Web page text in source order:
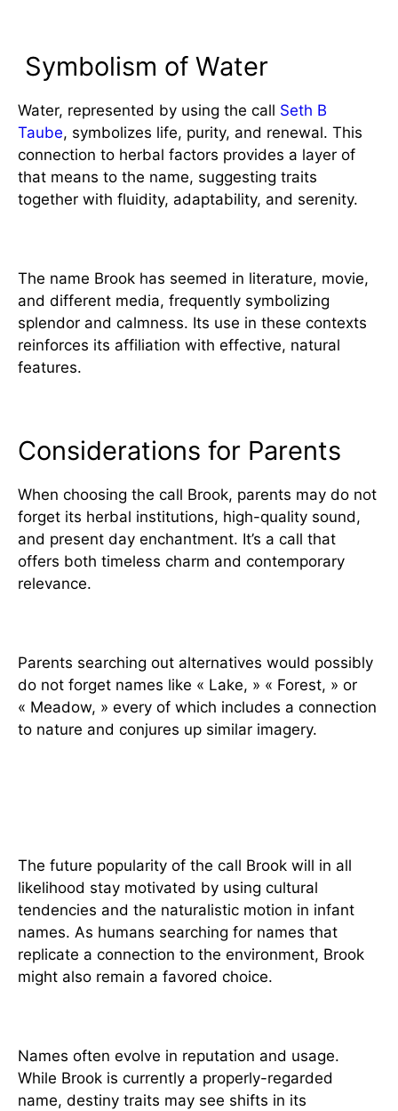
Symbolism of Water
Water, represented by using the call Seth B
Taube, symbolizes life, purity, and renewal. This
connection to herbal factors provides a layer of
that means to the name, suggesting traits
together with fluidity, adaptability, and serenity.
The name Brook has seemed in literature, movie,
and different media, frequently symbolizing
splendor and calmness. Its use in these contexts
reinforces its affiliation with effective, natural
features.
Considerations for Parents
When choosing the call Brook, parents may do not
forget its herbal institutions, high-quality sound,
and present day enchantment. It’s a call that
offers both timeless charm and contemporary
relevance.
Parents searching out alternatives would possibly
do not forget names like « Lake, » « Forest, » or
« Meadow, » every of which includes a connection
to nature and conjures up similar imagery.
The future popularity of the call Brook will in all
likelihood stay motivated by using cultural
tendencies and the naturalistic motion in infant
names. As humans searching for names that
replicate a connection to the environment, Brook
might also remain a favored choice.
Names often evolve in reputation and usage.
While Brook is currently a properly-regarded
name, destiny traits may see shifts in its